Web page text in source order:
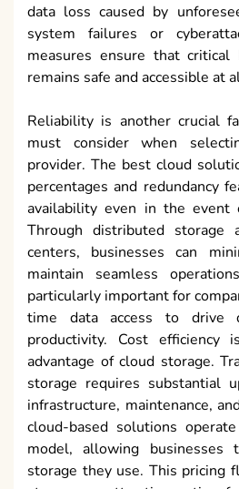
data loss caused by
system failures or
measures ensure that critical
remains safe and accessible at
Reliability is another crucial
must consider when
provider. The best cloud
percentages and redundancy
availability even in the event
Through distributed storage
centers, businesses can
maintain seamless
particularly important for
time data access to drive
productivity. Cost efficiency
advantage of cloud storage.
storage requires substantial
infrastructure, maintenance,
cloud-based solutions
model, allowing
storage they use. This pricing